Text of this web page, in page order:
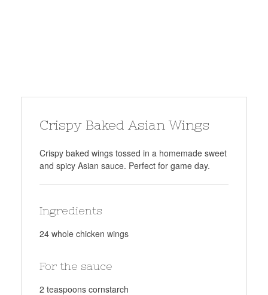
Crispy Baked Asian Wings
Crispy baked wings tossed in a homemade sweet
and spicy Asian sauce. Perfect for game day.
Ingredients
24 whole chicken wings
For the sauce
2 teaspoons cornstarch